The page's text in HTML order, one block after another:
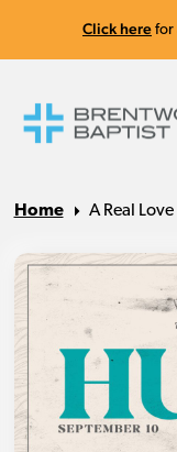
Click here for
Home A Real Love